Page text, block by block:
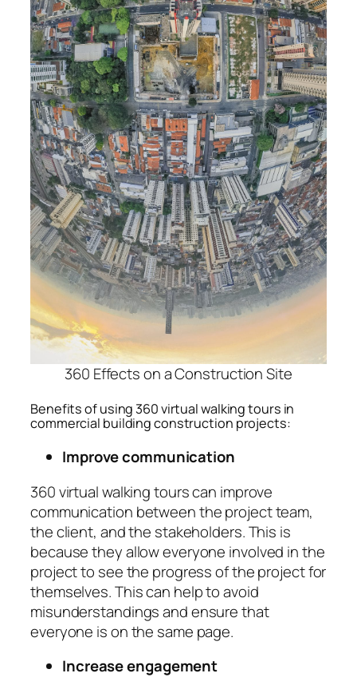
360 Effects on a Construction Site
Benefits of using 360 virtual walking tours in
commercial building construction projects:
Improve communication
360 virtual walking tours can improve
communication between the project team,
the client, and the stakeholders. This is
because they allow everyone involved in the
project to see the progress of the project for
themselves. This can help to avoid
misunderstandings and ensure that
everyone is on the same page.
Increase engagement